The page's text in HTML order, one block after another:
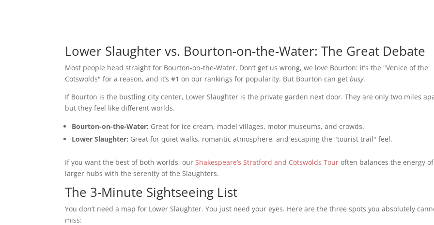
Lower Slaughter vs. Bourton-on-the-Water: The Great Debate
Most people head straight for Bourton-on-the-Water. Don’t get us wrong, we love Bourton: it’s the "Venice of the
Cotswolds" for a reason, and it’s #1 on our rankings for popularity. But Bourton can getbusy.
If Bourton is the bustling city center, Lower Slaughter is the private garden next door. They are only two miles
but they feel like different worlds.
Bourton-on-the-Water: Great for ice cream, model villages, motor museums, and crowds.
Lower Slaughter: Great for quiet walks, romantic atmosphere, and escaping the "tourist trail" feel.
If you want the best of both worlds, ourShakespeare’s Stratford and Cotswolds Tour often balances the energy
larger hubs with the serenity of the Slaughters.
The 3-Minute Sightseeing List
You don’t need a map for Lower Slaughter. You just need your eyes. Here are the three spots you absolutely
miss: